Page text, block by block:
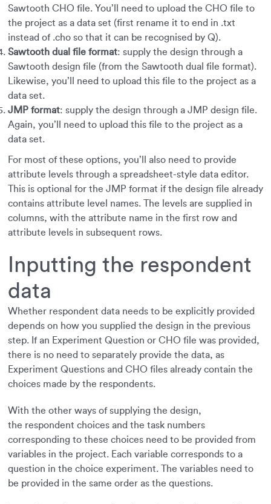
Sawtooth CHO file. You’ll need to upload the CHO file to
the project as a data set (first rename it to end in .txt
instead of .cho so that it can be recognised by Q).
Sawtooth dual file format: supply the design through a
Sawtooth design file (from the Sawtooth dual file format).
Likewise, you’ll need to upload this file to the project as a
data set.
JMP format: supply the design through a JMP design file.
Again, you’ll need to upload this file to the project as a
data set.
For most of these options, you’ll also need to provide
attribute levels through a spreadsheet-style data editor.
This is optional for the JMP format if the design file already
contains attribute level names. The levels are supplied in
columns, with the attribute name in the first row and
attribute levels in subsequent rows.
Inputting the respondent
data
Whether respondent data needs to be explicitly provided
depends on how you supplied the design in the previous
step. If an Experiment Question or CHO file was provided,
there is no need to separately provide the data, as
Experiment Questions and CHO files already contain the
choices made by the respondents.
With the other ways of supplying the design,
the respondent choices and the task numbers
corresponding to these choices need to be provided from
variables in the project. Each variable corresponds to a
question in the choice experiment. The variables need to
be provided in the same order as the questions.